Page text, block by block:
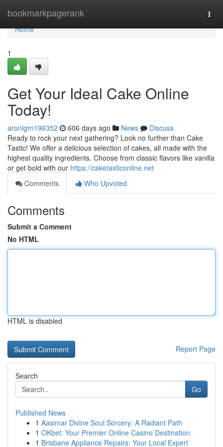
bookmarkpagerank
Home
Home
1
Get Your Ideal Cake Online
Today!
aronlgrn196352 606 days ago News
Discuss
Ready to rock your next gathering? Look no further than Cake
Tastic! We offer a delicious selection of cakes, all made with the
highest quality ingredients. Choose from classic flavors like vanilla
or get bold with our https://caketasticonline.net
Comments
Who Upvoted
Comments
Submit a Comment
No HTML
HTML is disabled
Report Page
Search
Go
Published News
1 Aasimar Divine Soul Sorcery: A Radiant Path
1 OKbet: Your Premier Online Casino Destination
1 Brisbane Appliance Repairs: Your Local Expert